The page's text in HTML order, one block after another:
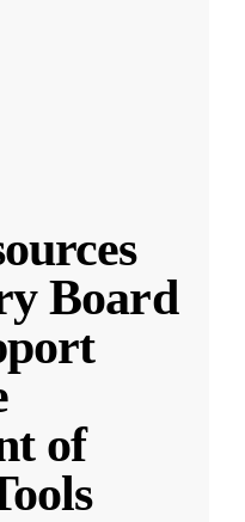
Board
of